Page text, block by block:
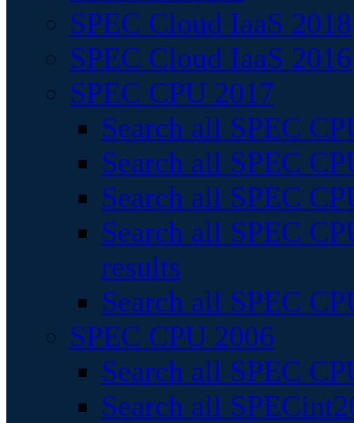
SPEC Cloud IaaS 2018
SPEC Cloud IaaS 2016
SPEC CPU 2017
Search all SPEC
Search all SPEC
Search all SPEC
Search all SPEC
results
Search all SPEC
SPEC CPU 2006
Search all SPEC
Search all